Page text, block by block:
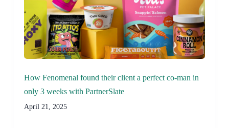
How Fenomenal found their client a perfect co-man in
only 3 weeks with PartnerSlate
April 21, 2025